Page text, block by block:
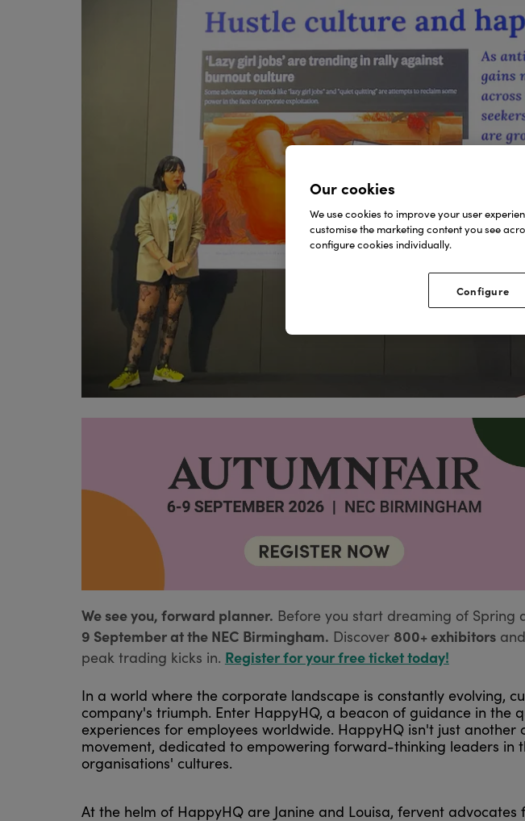
We see you, forward planner. Before you start dreaming of Spring
9 September at the NEC Birmingham. Discover 800+ exhibitorsand
peak trading kicks in. Register for your free ticket today!
In a world where the corporate landscape is constantly evolving,
company's triumph. Enter HappyHQ, a beacon of guidance in the
experiences for employees worldwide. HappyHQ isn't just
movement, dedicated to empowering forward-thinking leaders in
organisations' cultures.
At the helm of HappyHQ are Janine and Louisa, fervent
Our cookies
We use cookies to improve your user
customise the marketing content you see
configure cookies individually.
Configure